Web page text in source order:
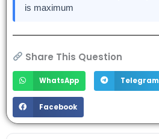
is maximum
Share This Question
WhatsApp Telegram
Facebook